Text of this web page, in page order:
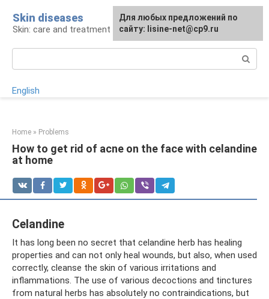
content
Skin diseases
Skin: care and treatment
English
Home » Problems
How to get rid of acne on the face with celandine
at home
Celandine
It has long been no secret that celandine herb has healing
properties and can not only heal wounds, but also, when used
correctly, cleanse the skin of various irritations and
inflammations. The use of various decoctions and tinctures
from natural herbs has absolutely no contraindications, but
For any suggestions regarding
the site:[email protected]
Для любых предложений по
сайту: lisine-net@cp9.ru